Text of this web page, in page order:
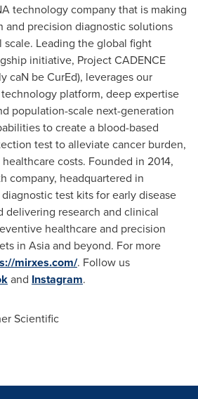
technology company that is making
and precision diagnostic solutions
scale. Leading the global fight
initiative, Project CADENCE
caN be CurEd), leverages our
platform, deep expertise
population-scale next-generation
to create a blood-based
test to alleviate cancer burden,
costs. Founded in 2014,
company, headquartered in
test kits for early disease
research and clinical
healthcare and precision
in Asiaand beyond. For more
mirxes.com/. Follow us
and Instagram.
Scientific